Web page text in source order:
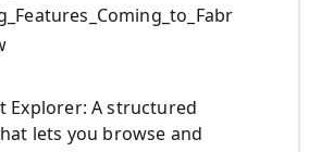
Explorer: A structured
lets you browse and